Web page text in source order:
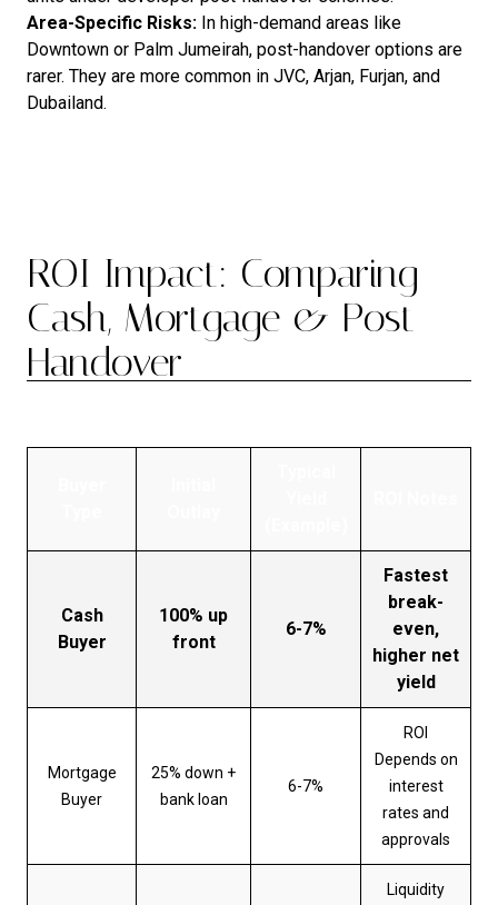
Area-Specific Risks: In high-demand areas like
Downtown or Palm Jumeirah, post-handover options are
rarer. They are more common in JVC, Arjan, Furjan, and
Dubailand.
ROI Impact: Comparing
Cash, Mortgage & Post-
Handover
Cash
Buyer
100% up
front
6-7%
Fastest
break-
even,
higher net
yield
Mortgage
Buyer
25% down +
bank loan
6-7%
ROI
Depends on
interest
rates and
approvals
Liquidity